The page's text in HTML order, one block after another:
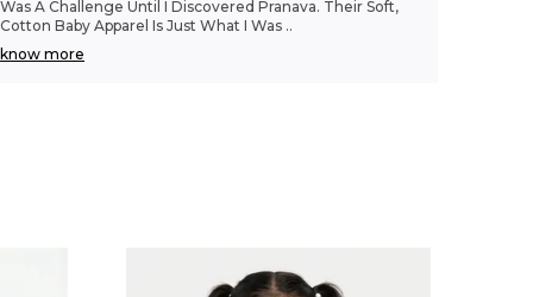
Was A Challenge Until I Discovered Pranava. Their Soft,
Cotton Baby Apparel Is Just What I Was ..
know more